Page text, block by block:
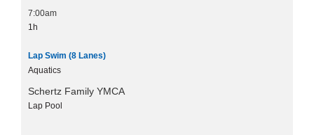
7:00am
1h
Lap Swim (8 Lanes)
Aquatics
Schertz Family YMCA
Lap Pool